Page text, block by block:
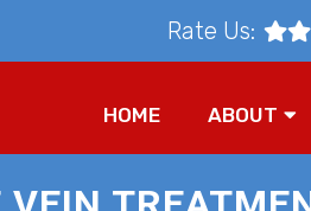
Rate Us:
HOME ABOUT